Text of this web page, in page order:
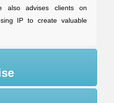
also advises clients on
IP to create valuable